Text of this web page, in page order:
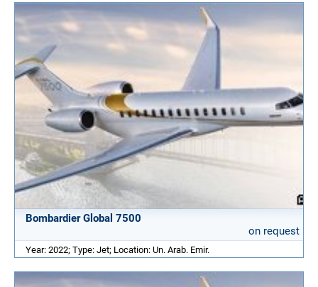
Bombardier Global 7500
on request
Year: 2022; Type: Jet; Location: Un. Arab. Emir.